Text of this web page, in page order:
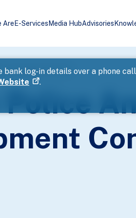
Are E-Services Media HubAdvisories
log-in details over a phone
.
Containing Fireworks